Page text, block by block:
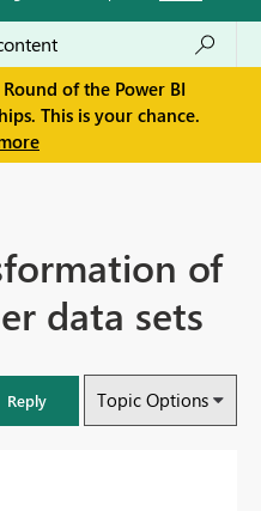
of the Power BI
This is your chance.
of
data sets
Reply Topic Options